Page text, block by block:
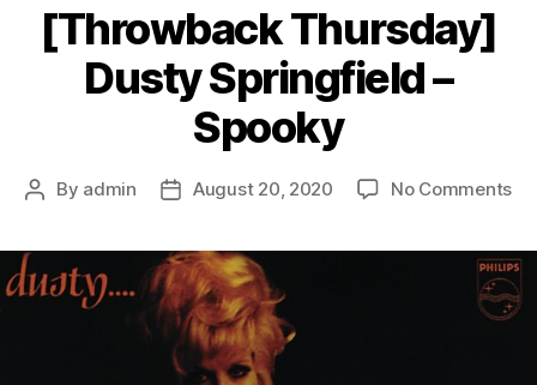
[Throwback Thursday]
Dusty Springfield –
Spooky
Post
By admin
PostAugust 20, 2020 No Commentson
–